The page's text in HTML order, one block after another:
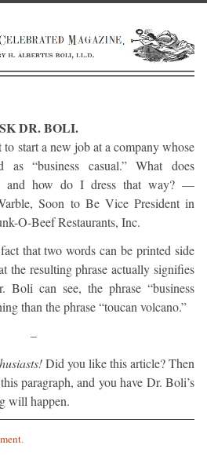
DR. BOLI.
to start a new job at a company whose
as “business casual.” What does
and how do I dress that way? —
Soon to Be Vice President in
O-Beef Restaurants, Inc.
that two words can be printed side
the resulting phrase actually signifies
Boli can see, the phrase “business
than the phrase “toucan volcano.”
–
Did you like this article? Then
paragraph, and you have Dr. Boli’s
will happen.
.